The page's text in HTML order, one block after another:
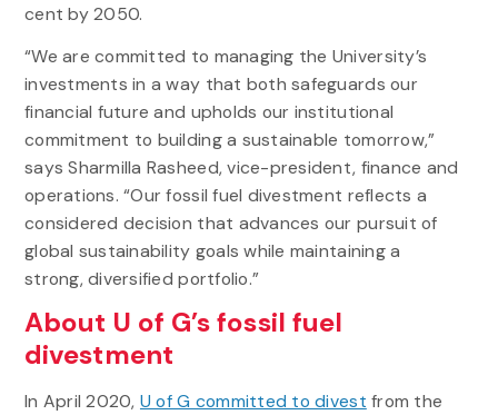
cent by 2050.
“We are committed to managing the University’s
investments in a way that both safeguards our
financial future and upholds our institutional
commitment to building a sustainable tomorrow,”
says Sharmilla Rasheed, vice-president, finance and
operations. “Our fossil fuel divestment reflects a
considered decision that advances our pursuit of
global sustainability goals while maintaining a
strong, diversified portfolio.”
About U of G’s fossil fuel
divestment
In April 2020, U of G committed to divest from the